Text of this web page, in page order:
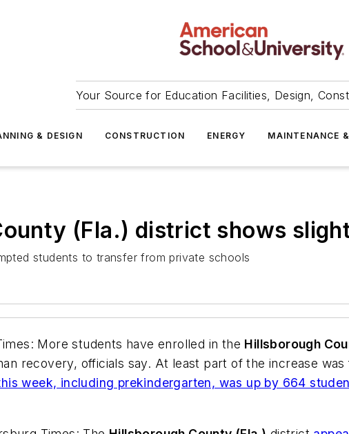
Your Source for Education Facilities, Design,
& DESIGN CONSTRUCTION ENERGY MAINTENANCE
(Fla.) district shows
students to transfer from private schools
: More students have enrolled in the Hillsborough
recovery, officials say. At least part of the increase
week, including prekindergarten, was up by 664